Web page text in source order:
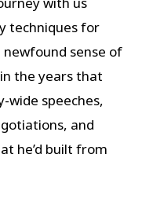
techniques for
sense of
the years that
wide speeches,
and
he’d built from